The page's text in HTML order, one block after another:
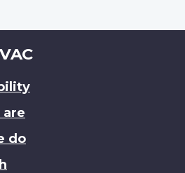
do